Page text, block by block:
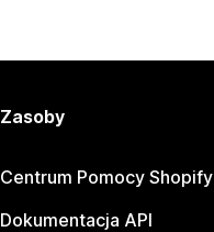
Zasoby
Centrum Pomocy Shopify
Dokumentacja API